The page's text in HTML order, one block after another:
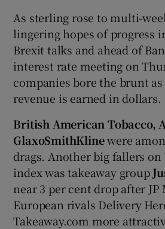
As sterling rose to multi-
lingering hopes of progress
Brexit talks and ahead of
interest rate meeting on
companies bore the brunt
revenue is earned in dollars.
British American Tobacco,
GlaxoSmithKlinewere
drags. Another big fallers on
index was takeaway group
near 3 per cent drop after JP
European rivals Delivery
Takeaway.com more